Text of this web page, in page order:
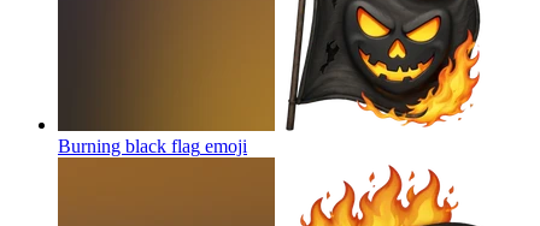
Burning black flag emoji